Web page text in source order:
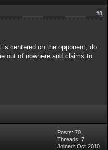
#8
centered on the opponent, do
out of nowhere and claims to
Posts: 70
Threads: 7
Joined: Oct 2010